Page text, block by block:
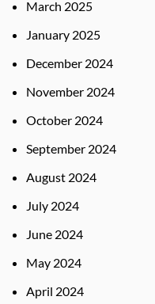
March 2025
January 2025
December 2024
November 2024
October 2024
September 2024
August 2024
July 2024
June 2024
May 2024
April 2024